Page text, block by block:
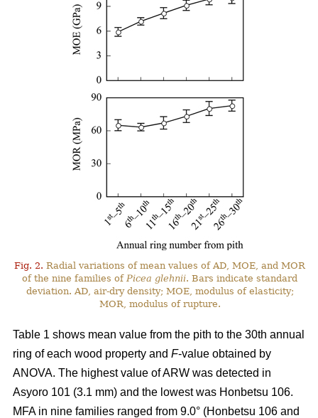
Fig. 2. Radial variations of mean values of AD, MOE, and MOR
of the nine families of Picea glehnii. Bars indicate standard
deviation. AD, air-dry density; MOE, modulus of elasticity;
MOR, modulus of rupture.
Table 1 shows mean value from the pith to the 30th annual
ring of each wood property and F-value obtained by
ANOVA. The highest value of ARW was detected in
Asyoro 101 (3.1 mm) and the lowest was Honbetsu 106.
MFA in nine families ranged from 9.0° (Honbetsu 106 and